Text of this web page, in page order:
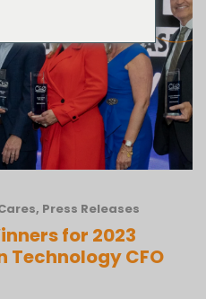
, Press Releases
for 2023
Technology CFO